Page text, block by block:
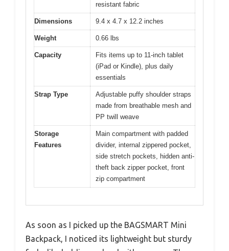
resistant fabric
Dimensions 9.4 x 4.7 x 12.2 inches
Weight 0.66 lbs
Capacity
Fits items up to 11-inch tablet
(iPad or Kindle), plus daily
essentials
Strap Type
Adjustable puffy shoulder straps
made from breathable mesh and
PP twill weave
Storage
Features
Main compartment with padded
divider, internal zippered pocket,
side stretch pockets, hidden anti-
theft back zipper pocket, front
zip compartment
As soon as I picked up the BAGSMART Mini
Backpack, I noticed its lightweight but sturdy